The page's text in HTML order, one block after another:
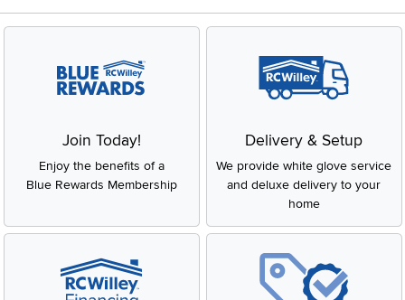
Join Today!
Enjoy the benefits of a
Blue Rewards Membership
Delivery & Setup
We provide white glove service
and deluxe delivery to your
home